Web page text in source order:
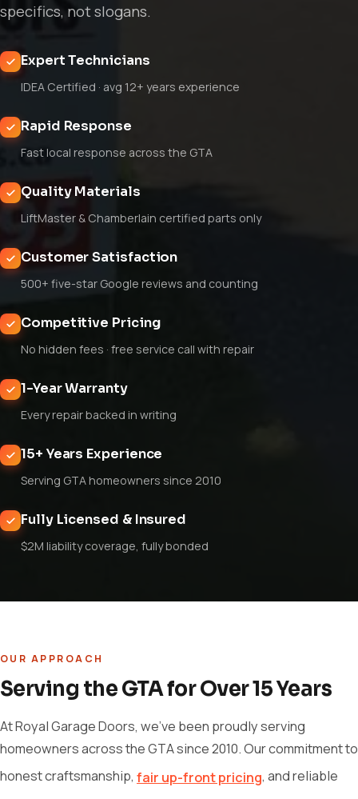
specifics, not slogans.
Expert Technicians
IDEA Certified · avg 12+ years experience
Rapid Response
Fast local response across the GTA
Quality Materials
LiftMaster & Chamberlain certified parts only
Customer Satisfaction
500+ five-star Google reviews and counting
Competitive Pricing
No hidden fees · free service call with repair
1-Year Warranty
Every repair backed in writing
15+ Years Experience
Serving GTA homeowners since 2010
Fully Licensed & Insured
$2M liability coverage, fully bonded
OUR APPROACH
Serving the GTA for Over 15 Years
At Royal Garage Doors, we've been proudly serving
homeowners across the GTA since 2010. Our commitment to
honest craftsmanship, fair up-front pricing, and reliable